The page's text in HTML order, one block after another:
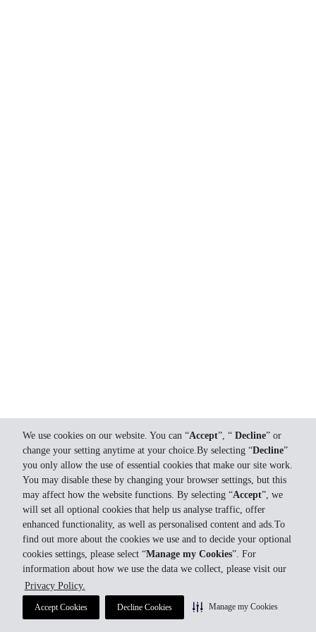
We use cookies on our website. You can “Accept”, “ Decline” or
change your setting anytime at your choice.By selecting “Decline”
you only allow the use of essential cookies that make our site work.
You may disable these by changing your browser settings, but this
may affect how the website functions. By selecting “Accept”, we
will set all optional cookies that help us analyse traffic, offer
enhanced functionality, as well as personalised content and ads.To
find out more about the cookies we use and to decide your optional
cookies settings, please select “Manage my Cookies”. For
information about how we use the data we collect, please visit our
Privacy Policy.
Accept Cookies Decline Cookies Manage my Cookies